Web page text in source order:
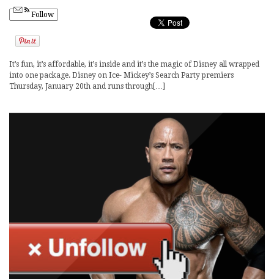
Follow
It’s fun, it’s affordable, it’s inside and it’s the magic of Disney all wrapped
into one package. Disney on Ice- Mickey’s Search Party premiers
Thursday, January 20th and runs through[…]